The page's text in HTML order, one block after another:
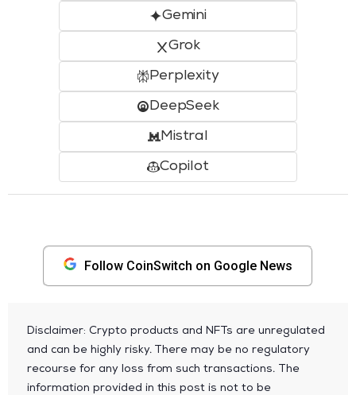
Gemini
Grok
Perplexity
DeepSeek
Mistral
Copilot
Follow CoinSwitch on Google News
Disclaimer: Crypto products and NFTs are unregulated
and can be highly risky. There may be no regulatory
recourse for any loss from such transactions. The
information provided in this post is not to be